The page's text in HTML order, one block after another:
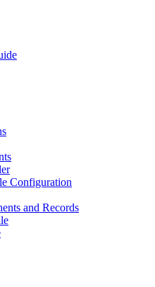
Configuration
and Records